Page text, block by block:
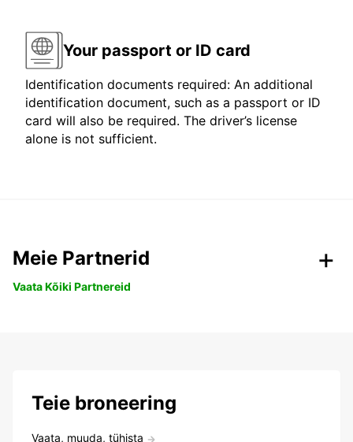
Your passport or ID card
Identification documents required: An additional
identification document, such as a passport or ID
card will also be required. The driver’s license
alone is not sufficient.
Meie Partnerid
Vaata Kõiki Partnereid
Teie broneering
Vaata, muuda, tühista